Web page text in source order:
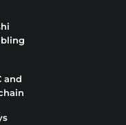
and